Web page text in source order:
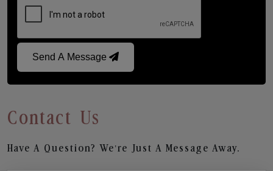
Send A Message
Contact Us
Have A Question? We’re Just A Message Away.